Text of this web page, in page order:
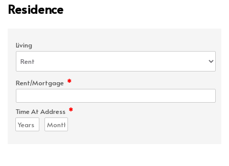
Residence
Living
Rent/Mortgage *
Time At Address *